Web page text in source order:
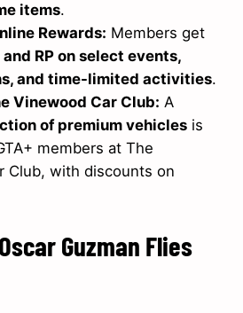
items.
Rewards: Members get
RP on select events,
and time-limited activities.
Vinewood Car Club: A
of premium vehicles is
members at The
Club, with discounts on
Guzman Flies